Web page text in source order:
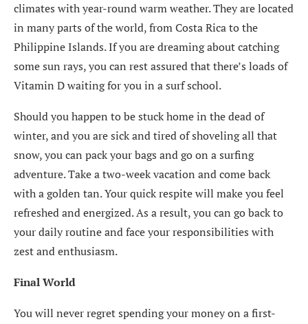
climates with year-round warm weather. They are located
in many parts of the world, from Costa Rica to the
Philippine Islands. If you are dreaming about catching
some sun rays, you can rest assured that there’s loads of
Vitamin D waiting for you in a surf school.
Should you happen to be stuck home in the dead of
winter, and you are sick and tired of shoveling all that
snow, you can pack your bags and go on a surfing
adventure. Take a two-week vacation and come back
with a golden tan. Your quick respite will make you feel
refreshed and energized. As a result, you can go back to
your daily routine and face your responsibilities with
zest and enthusiasm.
Final World
You will never regret spending your money on a first-